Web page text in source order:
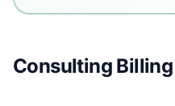
Consulting